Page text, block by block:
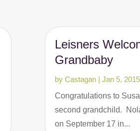
Leisners
Grandbaby
by Castagan| Jan 5, 2015
Congratulations to
second grandchild.
on September 17 in...